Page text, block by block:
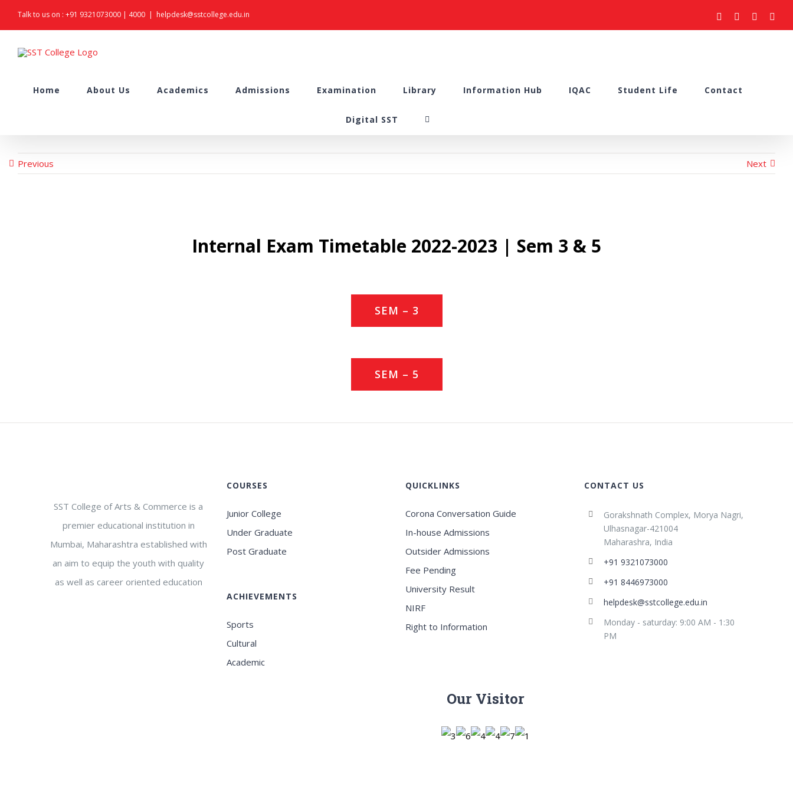
to
content
Talk to us on : +91 9321073000 | 4000 | helpdesk@sstcollege.edu.in facebook
youtubeinstagram
Home About Us Academics Admissions Examination Library Information Hub IQAC Student Life Contact
Digital SST
Previous Next
Internal Exam Timetable 2022-2023 | Sem 3 & 5
SEM – 3
SEM – 5
SST College of Arts & Commerce is a
premier educational institution in
Mumbai, Maharashtra established with
an aim to equip the youth with quality
as well as career oriented education
COURSES
Junior College
Under Graduate
Post Graduate
ACHIEVEMENTS
Sports
Cultural
Academic
QUICKLINKS
Corona Conversation Guide
In-house Admissions
Outsider Admissions
Fee Pending
University Result
NIRF
Right to Information
Our Visitor
CONTACT US
Gorakshnath Complex, Morya Nagri,
Ulhasnagar-421004
Maharashra, India
+91 9321073000
+91 8446973000
helpdesk@sstcollege.edu.in
Monday - saturday: 9:00 AM - 1:30
PM